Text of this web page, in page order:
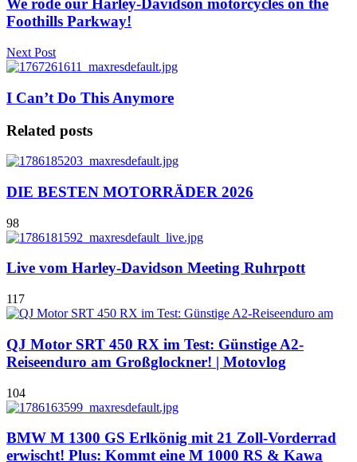
We rode our Harley-Davidson motorcycles on the
Foothills Parkway!
Next Post
I Can’t Do This Anymore
Related posts
DIE BESTEN MOTORRÄDER 2026
98
Live vom Harley-Davidson Meeting Ruhrpott
117
QJ Motor SRT 450 RX im Test: Günstige A2-
Reiseenduro am Großglockner! | Motovlog
104
BMW M 1300 GS Erlkönig mit 21 Zoll-Vorderrad
erwischt! Plus: Kommt eine M 1000 RS & Kawa